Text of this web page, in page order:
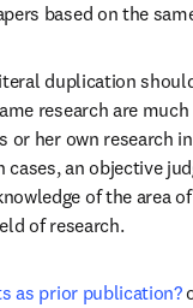
based on the
duplication
research are
or her own research
cases, an objective
of the area
of research.
as prior publication?